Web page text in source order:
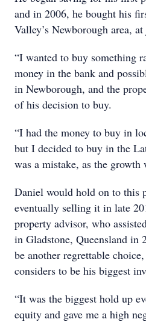
and in 2006, he bought his
Valley’s Newborough area,
“I wanted to buy something
money in the bank and
in Newborough, and the
of his decision to buy.
“I had the money to buy in
but I decided to buy in the
was a mistake, as the growth
Daniel would hold on to this
eventually selling it in late
property advisor, who
in Gladstone, Queensland in
be another regrettable
considers to be his biggest
“It was the biggest hold up
equity and gave me a high